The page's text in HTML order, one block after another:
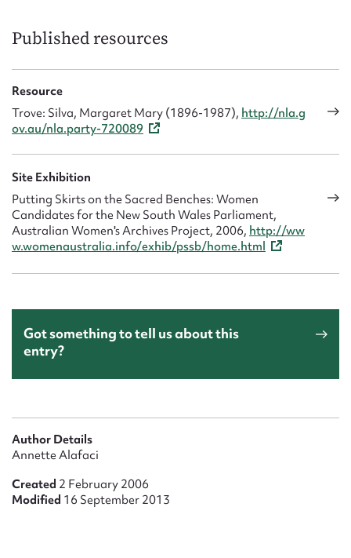
Published resources
Resource
Trove: Silva, Margaret Mary (1896-1987), http://nla.g
ov.au/nla.party-720089
Site Exhibition
Putting Skirts on the Sacred Benches: Women
Candidates for the New South Wales Parliament,
Australian Women's Archives Project, 2006, http://ww
w.womenaustralia.info/exhib/pssb/home.html
Got something to tell us about this
entry?
Author Details
Annette Alafaci
Created 2 February 2006
Modified 16 September 2013